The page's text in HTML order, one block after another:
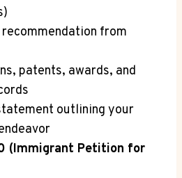
from
patents, awards, and
outlining your
(Immigrant Petition for